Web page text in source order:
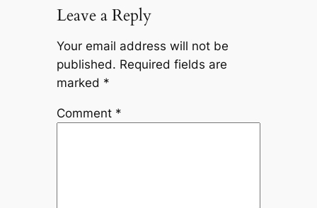
Leave a Reply
Your email address will not be
published. Required fields are
marked *
Comment *